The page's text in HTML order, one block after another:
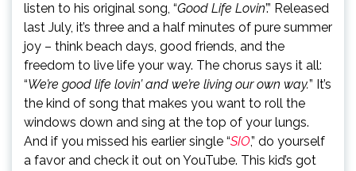
listen to his original song, “Good Life Lovin’.” Released
last July, it’s three and a half minutes of pure summer
joy – think beach days, good friends, and the
freedom to live life your way. The chorus says it all:
“We’re good life lovin’ and we’re living our own way.” It’s
the kind of song that makes you want to roll the
windows down and sing at the top of your lungs.
And if you missed his earlier single “SIO,” do yourself
a favor and check it out on YouTube. This kid’s got